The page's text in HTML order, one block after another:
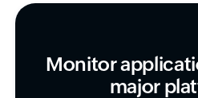
Monitor
major